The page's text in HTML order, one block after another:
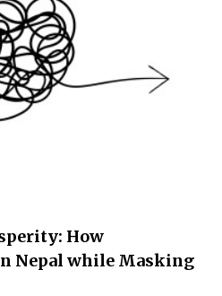
How
Nepal while Masking